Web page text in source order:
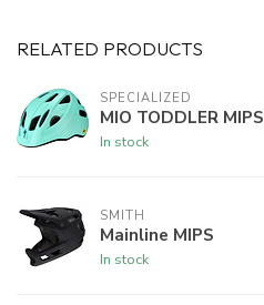
RELATED PRODUCTS
SPECIALIZED
MIO TODDLER MIPS
In stock
SMITH
Mainline MIPS
In stock